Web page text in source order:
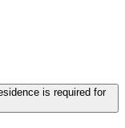
is required for